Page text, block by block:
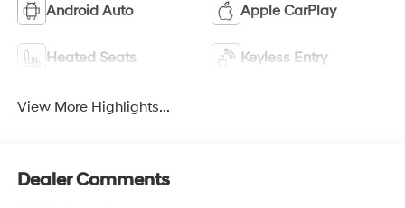
Android Auto Apple CarPlay
Heated Seats Keyless Entry
View More Highlights...
Dealer Comments